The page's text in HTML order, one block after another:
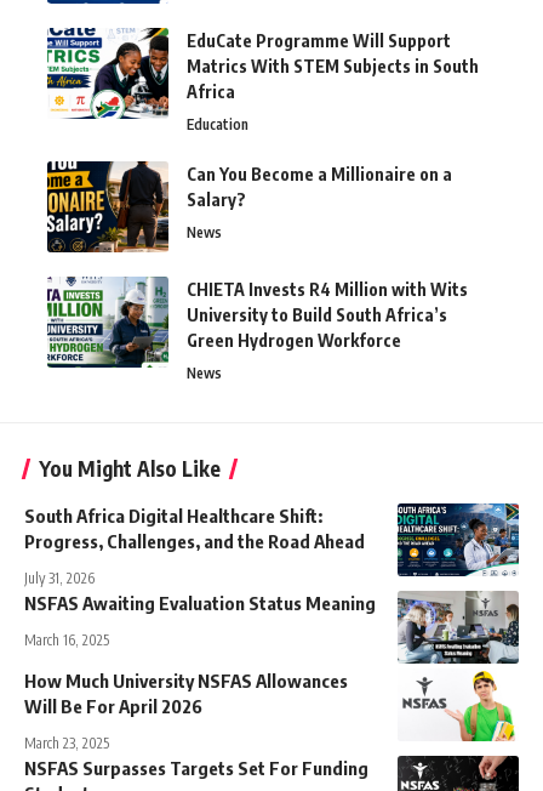
EduCate Programme Will Support
Matrics With STEM Subjects in South
Africa
Education
Can You Become a Millionaire on a
Salary?
News
CHIETA Invests R4 Million with Wits
University to Build South Africa’s
Green Hydrogen Workforce
News
You Might Also Like
South Africa Digital Healthcare Shift:
Progress, Challenges, and the Road Ahead
July 31, 2026
NSFAS Awaiting Evaluation Status Meaning
March 16, 2025
How Much University NSFAS Allowances
Will Be For April 2026
March 23, 2025
NSFAS Surpasses Targets Set For Funding